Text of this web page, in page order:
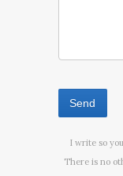
I write so
There is no